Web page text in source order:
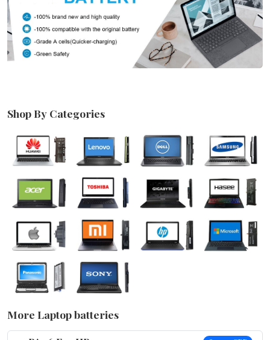
Shop By Categories
More Laptop batteries